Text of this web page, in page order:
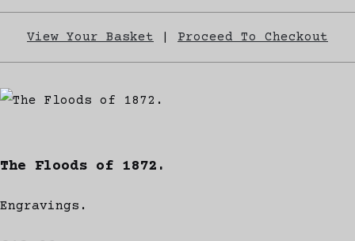
View Your Basket Proceed To Checkout
The Floods of 1872.
Engravings.